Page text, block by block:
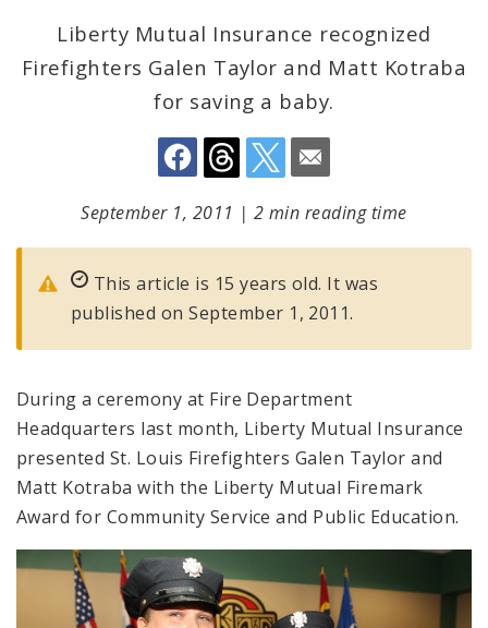
Liberty Mutual Insurance recognized
Firefighters Galen Taylor and Matt Kotraba
for saving a baby.
September 1, 2011 | 2 min reading time
This article is 15 years old. It was
published on September 1, 2011.
During a ceremony at Fire Department
Headquarters last month, Liberty Mutual Insurance
presented St. Louis Firefighters Galen Taylor and
Matt Kotraba with the Liberty Mutual Firemark
Award for Community Service and Public Education.